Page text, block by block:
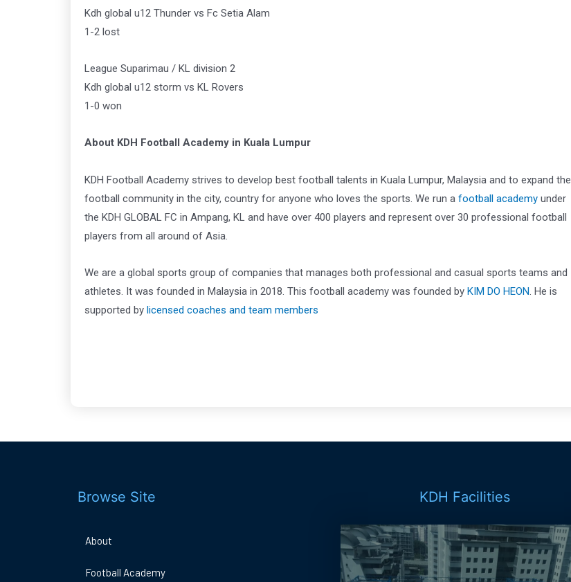
Kdh global u12 Thunder vs Fc Setia Alam
1-2 lost
League Suparimau / KL division 2
Kdh global u12 storm vs KL Rovers
1-0 won
About KDH Football Academy in Kuala Lumpur
KDH Football Academy strives to develop best football talents in Kuala Lumpur, Malaysia and to expand the
football community in the city, country for anyone who loves the sports. We run a football academy under
the KDH GLOBAL FC in Ampang, KL and have over 400 players and represent over 30 professional football
players from all around of Asia.
We are a global sports group of companies that manages both professional and casual sports teams and
athletes. It was founded in Malaysia in 2018. This football academy was founded by KIM DO HEON. He is
supported by licensed coaches and team members
Browse Site
About
Football Academy
KDH Facilities